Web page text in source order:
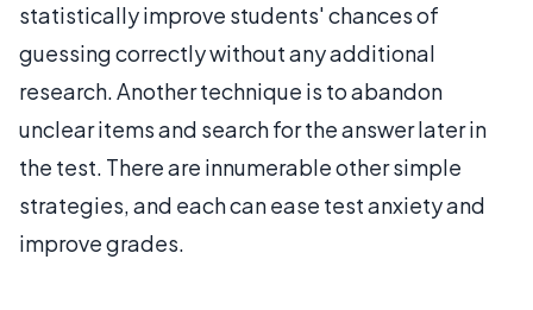
statistically improve students' chances of
guessing correctly without any additional
research. Another technique is to abandon
unclear items and search for the answer later in
the test. There are innumerable other simple
strategies, and each can ease test anxiety and
improve grades.